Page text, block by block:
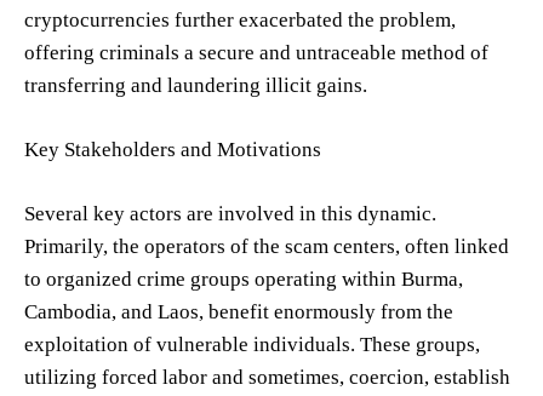
cryptocurrencies further exacerbated the problem,
offering criminals a secure and untraceable method of
transferring and laundering illicit gains.
Key Stakeholders and Motivations
Several key actors are involved in this dynamic.
Primarily, the operators of the scam centers, often linked
to organized crime groups operating within Burma,
Cambodia, and Laos, benefit enormously from the
exploitation of vulnerable individuals. These groups,
utilizing forced labor and sometimes, coercion, establish